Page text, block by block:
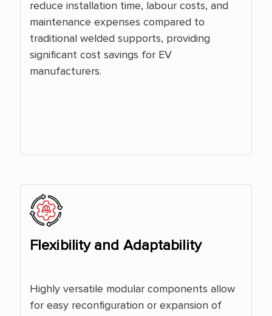
reduce installation time, labour costs, and
maintenance expenses compared to
traditional welded supports, providing
significant cost savings for EV
manufacturers.
Flexibility and Adaptability
Highly versatile modular components allow
for easy reconfiguration or expansion of